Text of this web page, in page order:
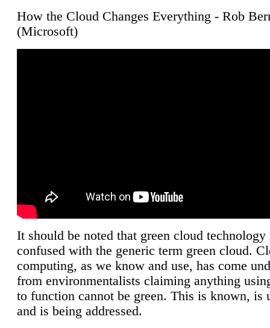
How the Cloud Changes Everything - Rob
(Microsoft)
It should be noted that green cloud technology
confused with the generic term green cloud.
computing, as we know and use, has come
from environmentalists claiming anything
to function cannot be green. This is known, is
and is being addressed.